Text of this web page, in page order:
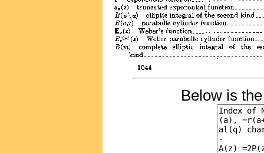
Below is